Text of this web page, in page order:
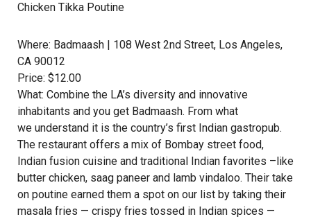
Chicken Tikka Poutine
Where: Badmaash | 108 West 2nd Street, Los Angeles,
CA 90012
Price: $12.00
What: Combine the LA’s diversity and innovative
inhabitants and you get Badmaash. From what
we understand it is the country’s first Indian gastropub.
The restaurant offers a mix of Bombay street food,
Indian fusion cuisine and traditional Indian favorites –like
butter chicken, saag paneer and lamb vindaloo. Their take
on poutine earned them a spot on our list by taking their
masala fries — crispy fries tossed in Indian spices —